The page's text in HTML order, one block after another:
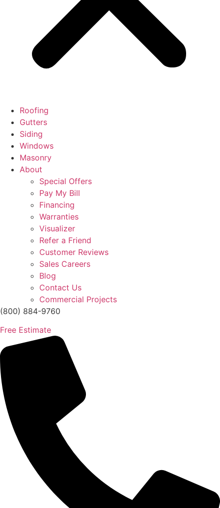
Roofing
Gutters
Siding
Windows
Masonry
About
Special Offers
Pay My Bill
Financing
Warranties
Visualizer
Refer a Friend
Customer Reviews
Sales Careers
Blog
Contact Us
Commercial Projects
(800) 884-9760
Free Estimate